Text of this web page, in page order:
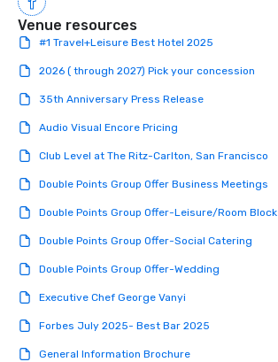
Venue resources
#1 Travel+Leisure Best Hotel 2025
2026 ( through 2027) Pick your concession
35th Anniversary Press Release
Audio Visual Encore Pricing
Club Level at The Ritz-Carlton, San Francisco
Double Points Group Offer Business Meetings
Double Points Group Offer-Leisure/Room Block
Double Points Group Offer-Social Catering
Double Points Group Offer-Wedding
Executive Chef George Vanyi
Forbes July 2025- Best Bar 2025
General Information Brochure